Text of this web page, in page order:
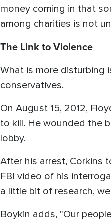
money coming in that
among charities is not
The Link to Violence
What is more disturbing
conservatives.
On August 15, 2012,
to kill. He wounded the
lobby.
After his arrest, Corkins
FBI video of his
a little bit of research,
Boykin adds, "Our